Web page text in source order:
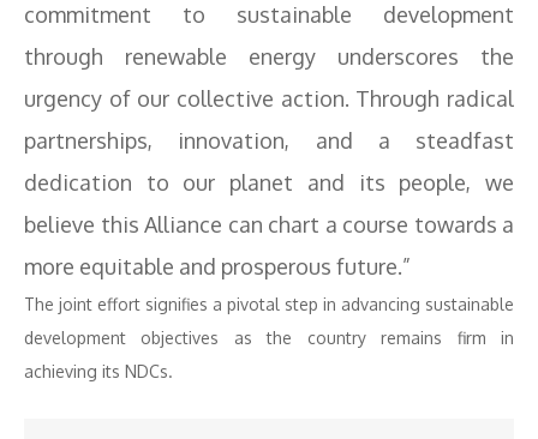
commitment to sustainable development
through renewable energy underscores the
urgency of our collective action. Through radical
partnerships, innovation, and a steadfast
dedication to our planet and its people, we
believe this Alliance can chart a course towards a
more equitable and prosperous future.”
The joint effort signifies a pivotal step in advancing sustainable
development objectives as the country remains firm in
achieving its NDCs.